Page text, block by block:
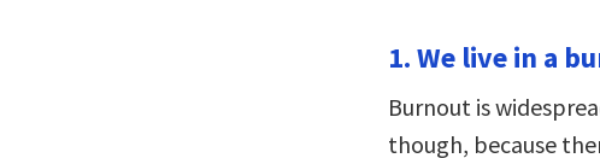
1. We live in a
Burnout is
though, because